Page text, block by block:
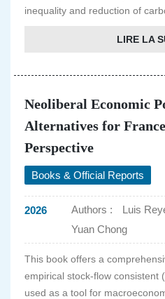
inequality and reduction of
LIRE LA
Neoliberal Economic
Alternatives for
Perspective
Books & Official Reports
2026 Authors :
Luis
Yuan Chong
This book offers a
empirical stock-flow consistent
used as a tool for